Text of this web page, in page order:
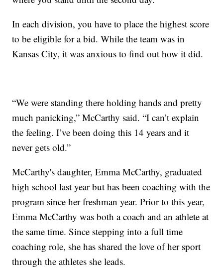
In each division, you have to place the highest score
to be eligible for a bid. While the team was in
Kansas City, it was anxious to find out how it did.
“We were standing there holding hands and pretty
much panicking,” McCarthy said. “I can’t explain
the feeling. I’ve been doing this 14 years and it
never gets old.”
McCarthy's daughter, Emma McCarthy, graduated
high school last year but has been coaching with the
program since her freshman year. Prior to this year,
Emma McCarthy was both a coach and an athlete at
the same time. Since stepping into a full time
coaching role, she has shared the love of her sport
through the athletes she leads.